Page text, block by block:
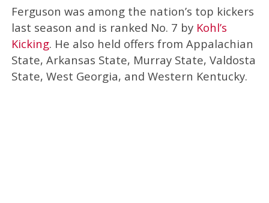
Ferguson was among the nation’s top kickers
last season and is ranked No. 7 by Kohl’s
Kicking. He also held offers from Appalachian
State, Arkansas State, Murray State, Valdosta
State, West Georgia, and Western Kentucky.